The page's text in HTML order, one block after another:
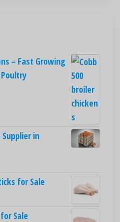
– Fast Growing
in
for Sale
Sale